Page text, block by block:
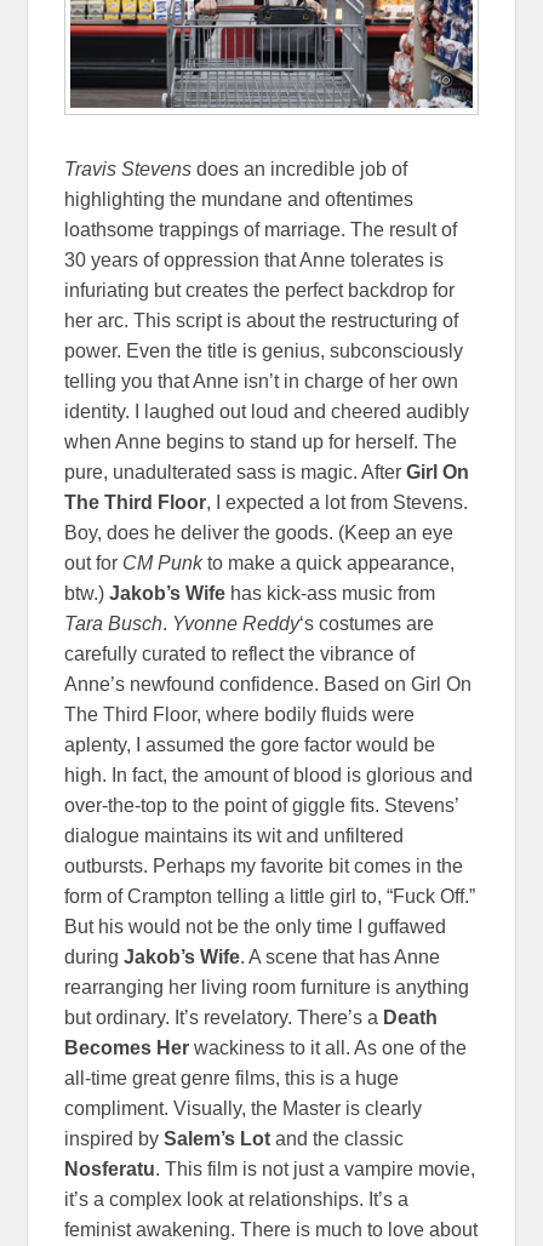
Travis Stevens does an incredible job of
highlighting the mundane and oftentimes
loathsome trappings of marriage. The result of
30 years of oppression that Anne tolerates is
infuriating but creates the perfect backdrop for
her arc. This script is about the restructuring of
power. Even the title is genius, subconsciously
telling you that Anne isn’t in charge of her own
identity. I laughed out loud and cheered audibly
when Anne begins to stand up for herself. The
pure, unadulterated sass is magic. AfterGirl On
The Third Floor, I expected a lot from Stevens.
Boy, does he deliver the goods. (Keep an eye
out for CM Punkto make a quick appearance,
btw.) Jakob’s Wife has kick-ass music from
Tara Busch. Yvonne Reddy‘s costumes are
carefully curated to reflect the vibrance of
Anne’s newfound confidence. Based on Girl On
The Third Floor, where bodily fluids were
aplenty, I assumed the gore factor would be
high. In fact, the amount of blood is glorious and
over-the-top to the point of giggle fits. Stevens’
dialogue maintains its wit and unfiltered
outbursts. Perhaps my favorite bit comes in the
form of Crampton telling a little girl to, “Fuck Off.”
But his would not be the only time I guffawed
duringJakob’s Wife. A scene that has Anne
rearranging her living room furniture is anything
but ordinary. It’s revelatory. There’s a Death
Becomes Her wackiness to it all. As one of the
all-time great genre films, this is a huge
compliment. Visually, the Master is clearly
inspired bySalem’s Lot and the classic
Nosferatu. This film is not just a vampire movie,
it’s a complex look at relationships. It’s a
feminist awakening. There is much to love about